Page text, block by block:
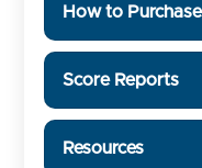
How to Purchase
Score Reports
Resources